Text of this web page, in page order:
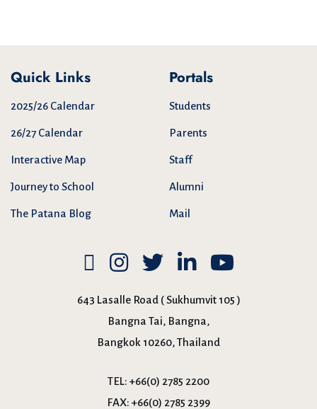
Quick Links
2025/26 Calendar
26/27 Calendar
Interactive Map
Journey to School
The Patana Blog
Portals
Students
Parents
Staff
Alumni
Mail
643 Lasalle Road ( Sukhumvit 105 )
Bangna Tai, Bangna,
Bangkok 10260, Thailand
TEL: +66(0) 2785 2200
FAX: +66(0) 2785 2399